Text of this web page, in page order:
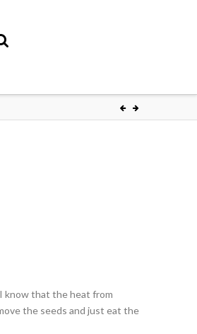
know that the heat from
the seeds and just eat the